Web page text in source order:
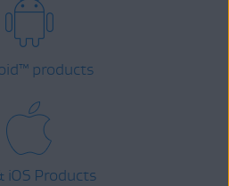
™ products
iOS Products